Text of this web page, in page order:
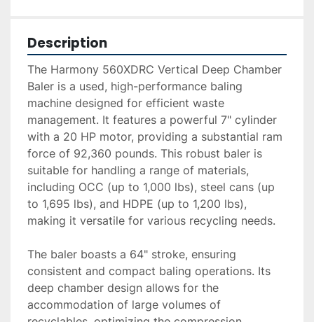
Description
The Harmony 560XDRC Vertical Deep Chamber
Baler is a used, high-performance baling
machine designed for efficient waste
management. It features a powerful 7" cylinder
with a 20 HP motor, providing a substantial ram
force of 92,360 pounds. This robust baler is
suitable for handling a range of materials,
including OCC (up to 1,000 lbs), steel cans (up
to 1,695 lbs), and HDPE (up to 1,200 lbs),
making it versatile for various recycling needs.
The baler boasts a 64" stroke, ensuring
consistent and compact baling operations. Its
deep chamber design allows for the
accommodation of large volumes of